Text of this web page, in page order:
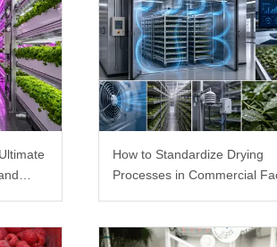
How to Standardize Drying
Processes in Commercial